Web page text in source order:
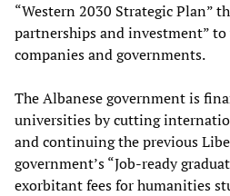
“Western 2030 Strategic Plan”
partnerships and investment”
companies and governments.
The Albanese government is
universities by cutting
and continuing the previous
government’s “Job-ready
exorbitant fees for humanities